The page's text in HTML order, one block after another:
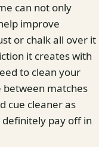
can not only
improve
or chalk all over it
it creates with
to clean your
between matches
cue cleaner as
pay off in